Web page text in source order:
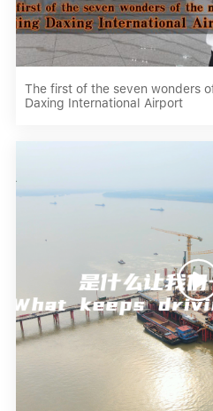
The first of the seven wonders
Daxing International Airport